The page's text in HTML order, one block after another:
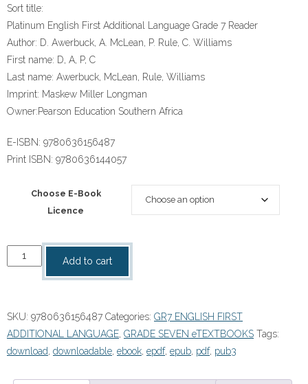
R224.00
Sort title:
Platinum English First Additional Language Grade 7 Reader
Author: D. Awerbuck, A. McLean, P. Rule, C. Williams
First name: D, A, P, C
Last name: Awerbuck, McLean, Rule, Williams
Imprint: Maskew Miller Longman
Owner:Pearson Education Southern Africa
E-ISBN: 9780636156487
Print ISBN: 9780636144057
Choose E-Book
Licence
“Platinum
English
Language
Grade
7
Add to cart
SKU: 9780636156487 Categories: GR7 ENGLISH FIRST
ADDITIONAL LANGUAGE GRADE SEVEN eTEXTBOOKS Tags:
download downloadable ebook epdf, epub pdf, pub3